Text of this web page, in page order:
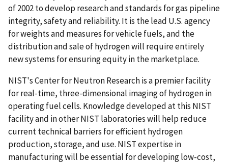
of 2002 to develop research and standards for gas pipeline
integrity, safety and reliability. It is the lead U.S. agency
for weights and measures for vehicle fuels, and the
distribution and sale of hydrogen will require entirely
new systems for ensuring equity in the marketplace.
NIST's Center for Neutron Research is a premier facility
for real-time, three-dimensional imaging of hydrogen in
operating fuel cells. Knowledge developed at this NIST
facility and in other NIST laboratories will help reduce
current technical barriers for efficient hydrogen
production, storage, and use. NIST expertise in
manufacturing will be essential for developing low-cost,